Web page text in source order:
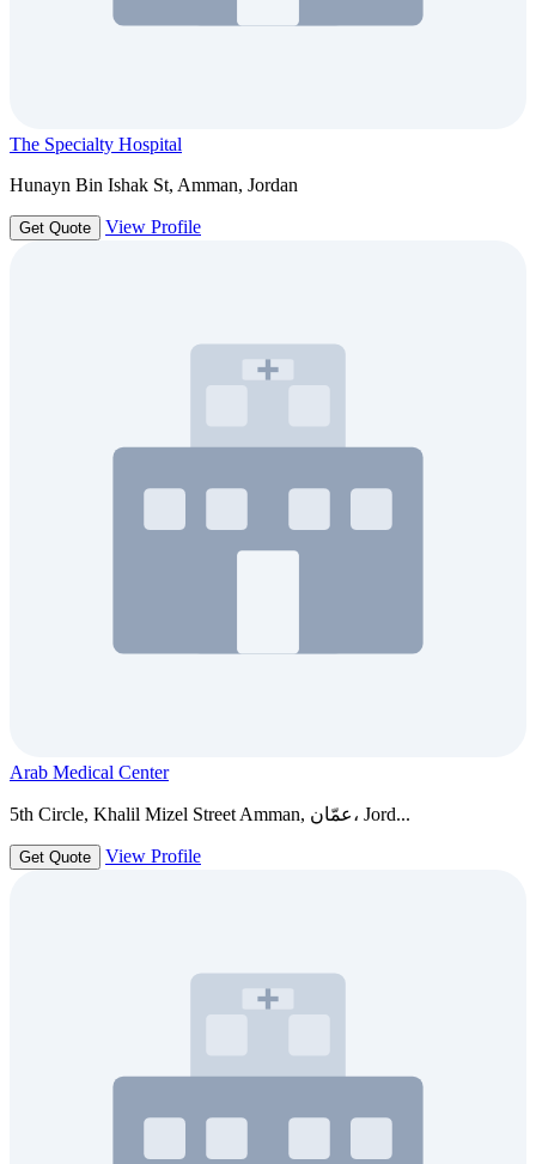
The Specialty Hospital
Hunayn Bin Ishak St, Amman, Jordan
Get Quote View Profile
Arab Medical Center
5th Circle, Khalil Mizel Street Amman, عمّان، Jord...
Get Quote View Profile